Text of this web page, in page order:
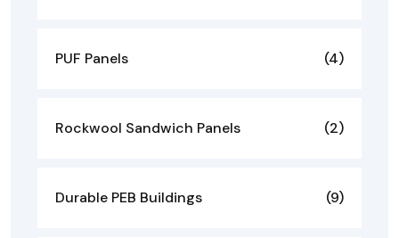
PUF Panels (4)
Rockwool Sandwich Panels (2)
Durable PEB Buildings (9)